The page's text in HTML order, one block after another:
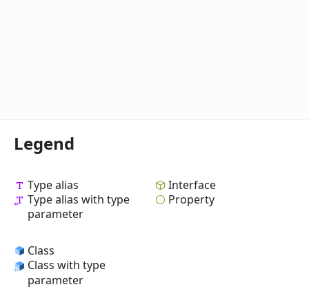
Legend
Type alias
Type alias with type
parameter
Interface
Property
Class
Class with type
parameter